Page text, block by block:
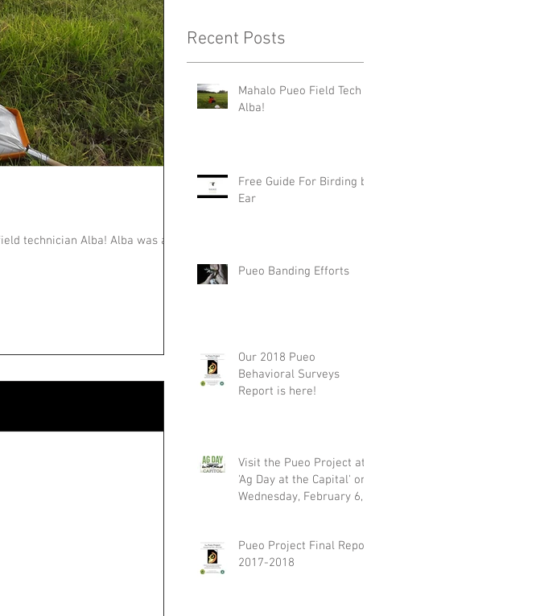
technician Alba! Alba was a
Recent Posts
Mahalo Pueo Field Tech
Alba!
Free Guide For Birding by
Ear
Pueo Banding Efforts
Our 2018 Pueo
Behavioral Surveys
Report is here!
Visit the Pueo Project at
'Ag Day at the Capital' on
Wednesday, February 6,
Pueo Project Final Report
2017-2018